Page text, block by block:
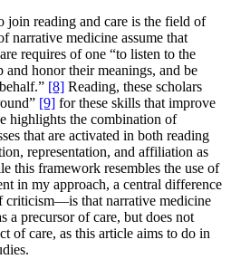
join reading and care is the field of
narrative medicine assume that
requires of one “to listen to the
and honor their meanings, and be
[8] Reading, these scholars
[9] for these skills that improve
highlights the combination of
that are activated in both reading
representation, and affiliation as
this framework resembles the use of
in my approach, a central difference
that narrative medicine
a precursor of care, but does not
of care, as this article aims to do in